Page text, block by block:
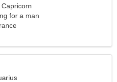
for a man